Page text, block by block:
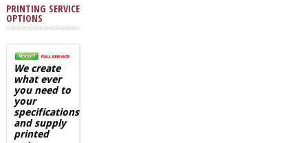
PRINTING SERVICE
OPTIONS
We create
what ever
you need to
your
specifications
and supply
printed